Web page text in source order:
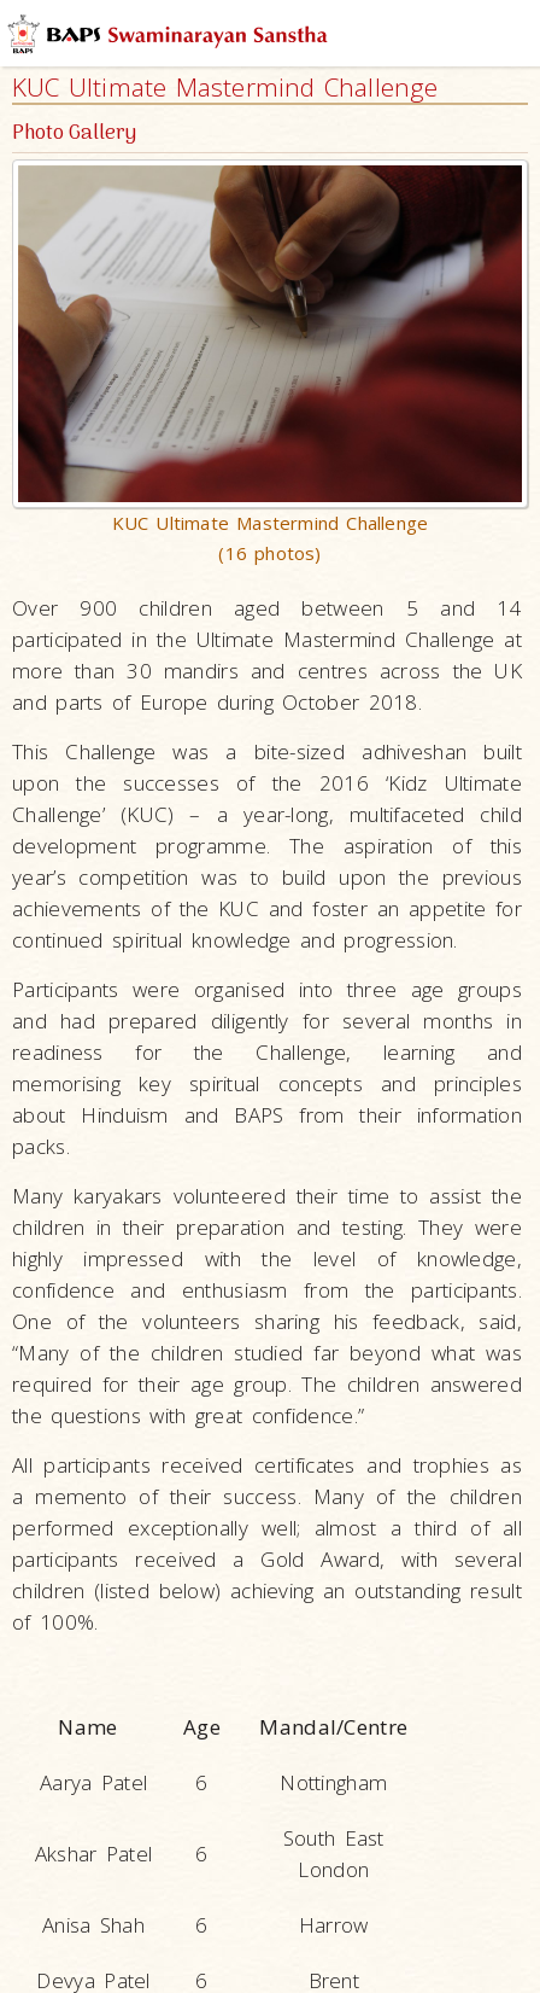
KUC Ultimate Mastermind Challenge
Photo Gallery
KUC Ultimate Mastermind Challenge
(16 photos)
Over 900 children aged between 5 and 14
participated in the Ultimate Mastermind Challenge at
more than 30 mandirs and centres across the UK
and parts of Europe during October 2018.
This Challenge was a bite-sized adhiveshan built
upon the successes of the 2016 ‘Kidz Ultimate
Challenge’ (KUC) – a year-long, multifaceted child
development programme. The aspiration of this
year’s competition was to build upon the previous
achievements of the KUC and foster an appetite for
continued spiritual knowledge and progression.
Participants were organised into three age groups
and had prepared diligently for several months in
readiness for the Challenge, learning and
memorising key spiritual concepts and principles
about Hinduism and BAPS from their information
packs.
Many karyakars volunteered their time to assist the
children in their preparation and testing. They were
highly impressed with the level of knowledge,
confidence and enthusiasm from the participants.
One of the volunteers sharing his feedback, said,
“Many of the children studied far beyond what was
required for their age group. The children answered
the questions with great confidence.”
All participants received certificates and trophies as
a memento of their success. Many of the children
performed exceptionally well; almost a third of all
participants received a Gold Award, with several
children (listed below) achieving an outstanding result
of 100%.
Name Age
Mandal/Centre
Aarya Patel
6 Nottingham
Akshar Patel 6
South East
London
Anisa Shah
6
Harrow
Devya Patel
6
Brent